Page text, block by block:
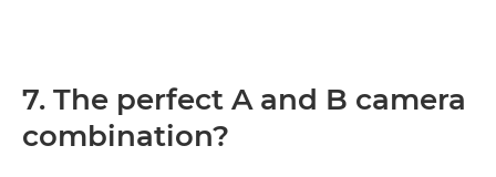
7. The perfect A and B camera
combination?